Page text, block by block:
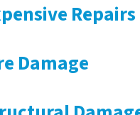
Repairs
Damage